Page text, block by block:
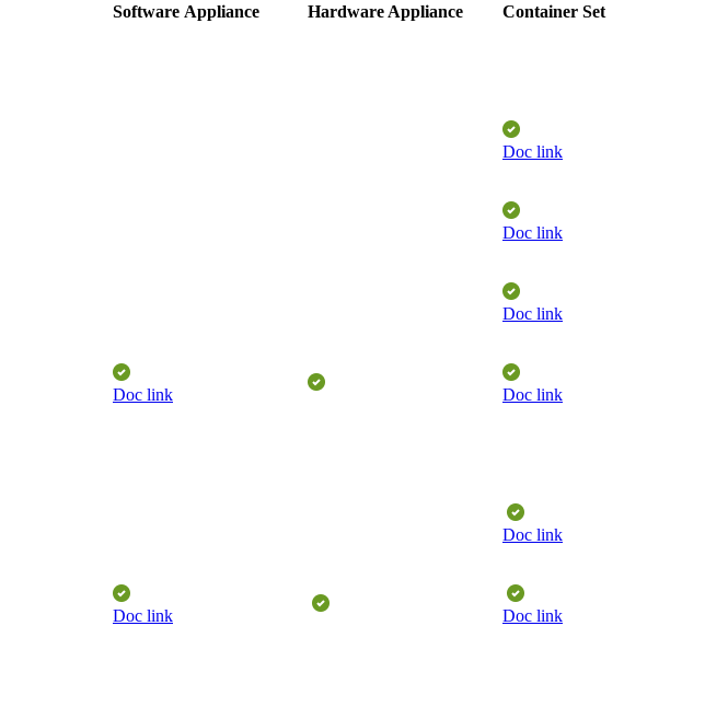
Software Appliance Hardware Appliance Container Set
Doc link
Doc link
Doc link
Doc link Doc link
Doc link
Doc link
Doc link